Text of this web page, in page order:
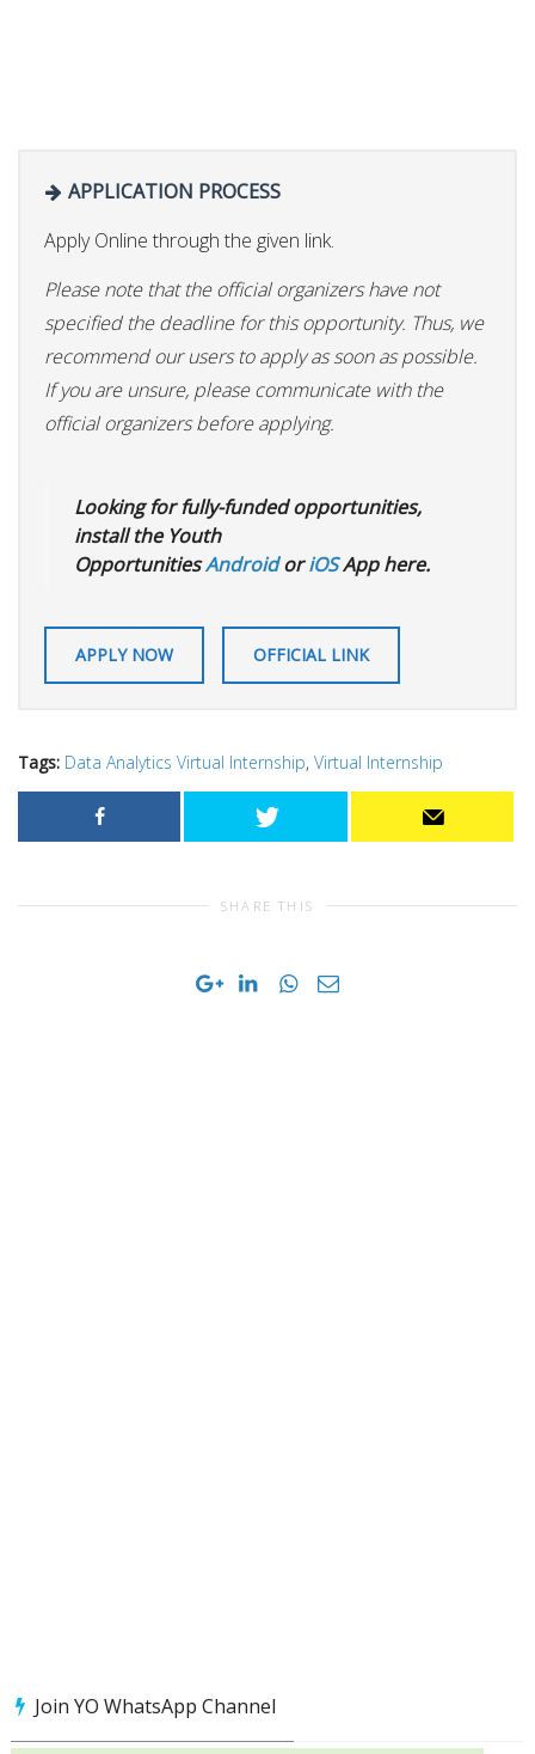
APPLICATION PROCESS
Apply Online through the given link.
Please note that the official organizers have not
specified the deadline for this opportunity. Thus, we
recommend our users to apply as soon as possible.
If you are unsure, please communicate with the
official organizers before applying.
Looking for fully-funded opportunities,
install the Youth
OpportunitiesAndroidoriOSApp here.
APPLY NOW OFFICIAL LINK
Tags: Data Analytics Virtual Internship, Virtual Internship
SHARE THIS
Join YO WhatsApp Channel